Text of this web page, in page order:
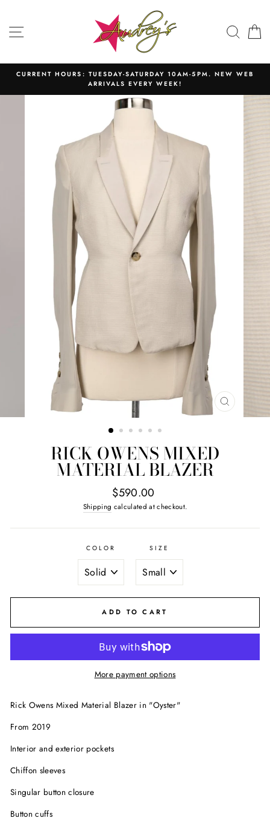
content SITE NAVIGATION
CURRENT HOURS: TUESDAY-SATURDAY 10AM-5PM. NEW WEB
ARRIVALS EVERY WEEK!
CLOSE
(ESC)
RICK OWENS MIXED
MATERIAL BLAZER
Regular
price
$590.00
Shipping calculated at checkout.
COLOR SIZE
ADD TO CART
More payment options
Rick Owens Mixed Material Blazer in "Oyster"
From 2019
Interior and exterior pockets
Chiffon sleeves
Singular button closure
Button cuffs